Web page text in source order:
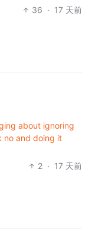
36 · 17 天前
about ignoring
no and doing it
2 · 17 天前